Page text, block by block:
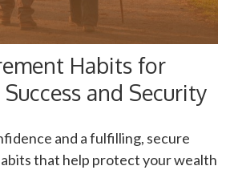
Habits for
and Security
and a fulfilling, secure
that help protect your wealth